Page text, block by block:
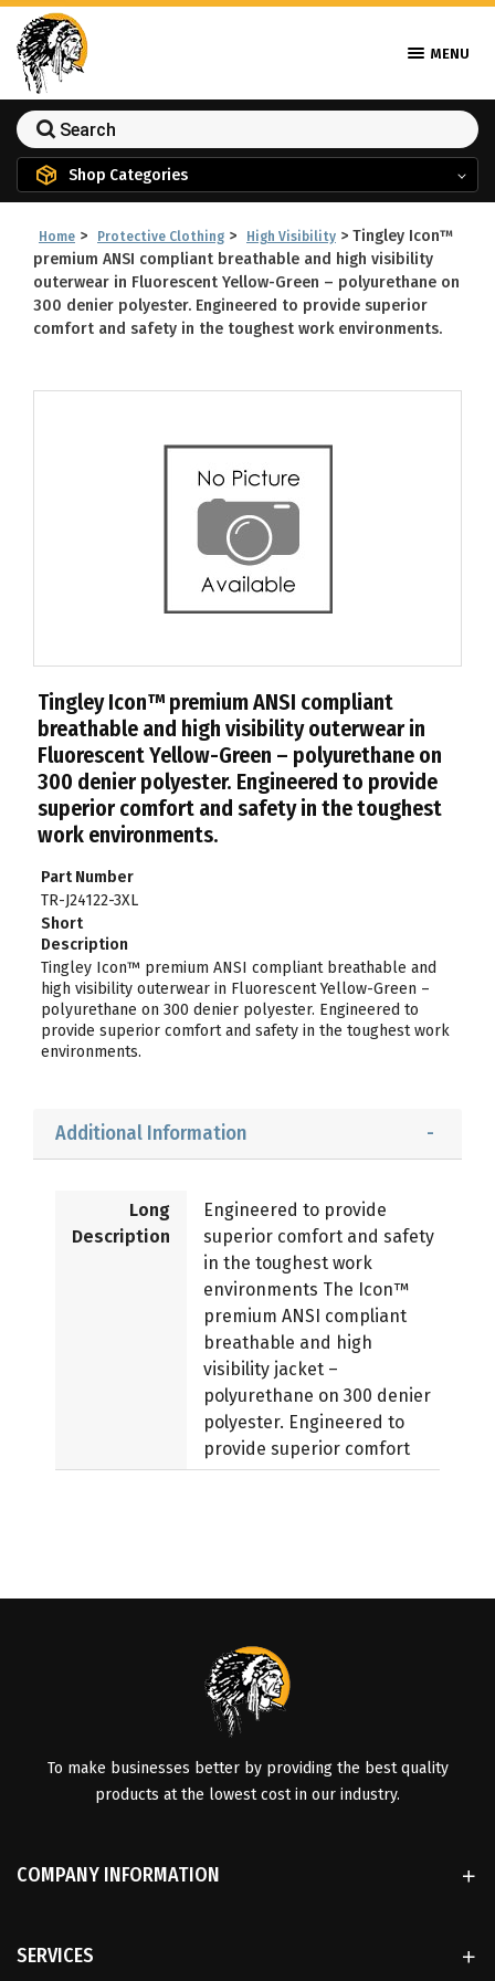
MENU
Shop Categories
Home > Protective Clothing > High Visibility > Tingley Icon™
premium ANSI compliant breathable and high visibility
outerwear in Fluorescent Yellow-Green – polyurethane on
300 denier polyester. Engineered to provide superior
comfort and safety in the toughest work environments.
Tingley Icon™ premium ANSI compliant
breathable and high visibility outerwear in
Fluorescent Yellow-Green – polyurethane on
300 denier polyester. Engineered to provide
superior comfort and safety in the toughest
work environments.
Part Number
TR-J24122-3XL
Short
Description
Tingley Icon™ premium ANSI compliant breathable and
high visibility outerwear in Fluorescent Yellow-Green –
polyurethane on 300 denier polyester. Engineered to
provide superior comfort and safety in the toughest work
environments.
Additional Information
Long
Description
Engineered to provide
superior comfort and safety
in the toughest work
environments The Icon™
premium ANSI compliant
breathable and high
visibility jacket –
polyurethane on 300 denier
polyester. Engineered to
provide superior comfort
To make businesses better by providing the best quality
products at the lowest cost in our industry.
COMPANY INFORMATION
SERVICES